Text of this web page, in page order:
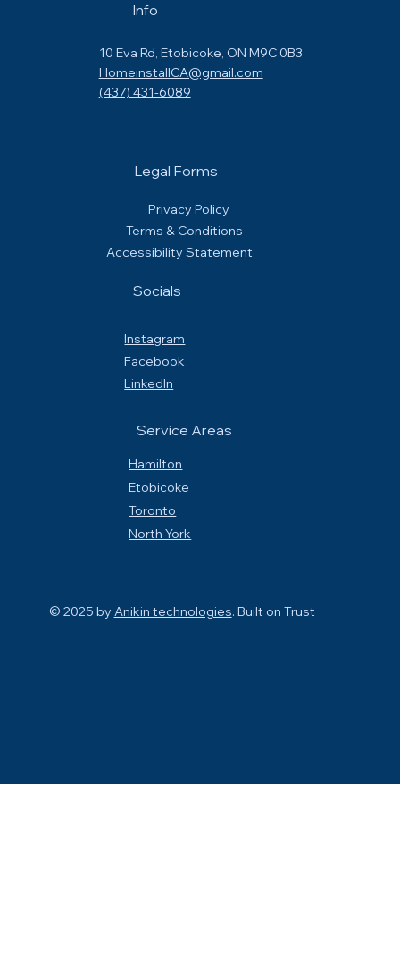
© 2025 by Anikin technologies. Built on Trust
Info
10 Eva Rd, Etobicoke, ON M9C 0B3
HomeinstallCA@gmail.com
(437) 431-6089
Legal Forms
Privacy Policy
Terms & Conditions
Accessibility Statement
Socials
Instagram
Facebook
LinkedIn
Service Areas
Hamilton
Toronto
Etobicoke
North York